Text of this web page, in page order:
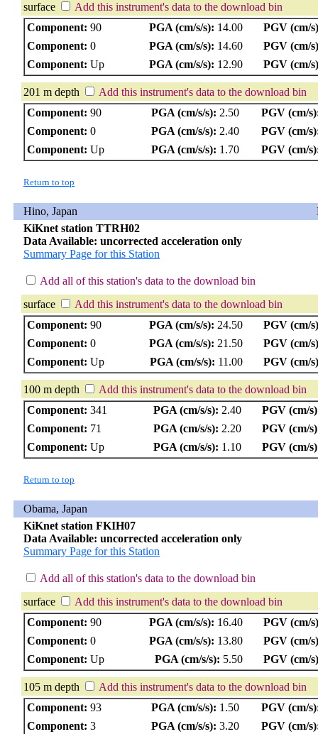
surface
Add this instrument's data to the download bin
Component: 90 PGA (cm/s/s): 14.00
PGV (cm/
Component: 0 PGA (cm/s/s): 14.60
PGV (cm/
Component: Up PGA (cm/s/s): 12.90 PGV (cm/
201 m depth
Add this instrument's data to the download bin
Component: 90 PGA (cm/s/s): 2.50
PGV (cm/
Component: 0 PGA (cm/s/s): 2.40
PGV (cm/
Component: Up PGA (cm/s/s): 1.70 PGV (cm/
Return to top
Hino, Japan
KiKnet station TTRH02
Data Available: uncorrected acceleration only
Summary Page for this Station
Add all of this station's data to the download bin
surface
Add this instrument's data to the download bin
Component: 90 PGA (cm/s/s): 24.50
PGV (cm/
Component: 0 PGA (cm/s/s): 21.50
PGV (cm/
Component: Up PGA (cm/s/s): 11.00 PGV (cm/
100 m depth
Add this instrument's data to the download bin
Component: 341 PGA (cm/s/s): 2.40
PGV (cm/
Component: 71 PGA (cm/s/s): 2.20
PGV (cm/
Component: Up PGA (cm/s/s): 1.10 PGV (cm/
Return to top
Obama, Japan
KiKnet station FKIH07
Data Available: uncorrected acceleration only
Summary Page for this Station
Add all of this station's data to the download bin
surface
Add this instrument's data to the download bin
Component: 90 PGA (cm/s/s): 16.40
PGV (cm/
Component: 0 PGA (cm/s/s): 13.80
PGV (cm/
Component: Up PGA (cm/s/s): 5.50 PGV (cm/
105 m depth
Add this instrument's data to the download bin
Component: 93 PGA (cm/s/s): 1.50
PGV (cm/
Component: 3 PGA (cm/s/s): 3.20
PGV (cm/